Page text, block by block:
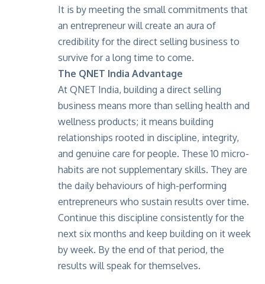
It is by meeting the small commitments that
an entrepreneur will create an aura of
credibility for the direct selling business to
survive for a long time to come.
The QNET India Advantage
At QNET India, building a direct selling
business means more than selling health and
wellness products; it means building
relationships rooted in discipline, integrity,
and genuine care for people. These 10 micro-
habits are not supplementary skills. They are
the daily behaviours of high-performing
entrepreneurs who sustain results over time.
Continue this discipline consistently for the
next six months and keep building on it week
by week. By the end of that period, the
results will speak for themselves.